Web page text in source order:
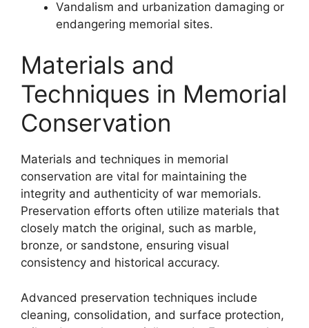
Vandalism and urbanization damaging or
endangering memorial sites.
Materials and
Techniques in Memorial
Conservation
Materials and techniques in memorial
conservation are vital for maintaining the
integrity and authenticity of war memorials.
Preservation efforts often utilize materials that
closely match the original, such as marble,
bronze, or sandstone, ensuring visual
consistency and historical accuracy.
Advanced preservation techniques include
cleaning, consolidation, and surface protection,